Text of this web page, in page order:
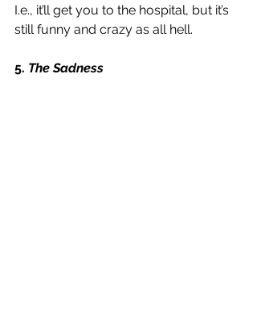
I.e., it’ll get you to the hospital, but it’s
still funny and crazy as all hell.
5. The Sadness